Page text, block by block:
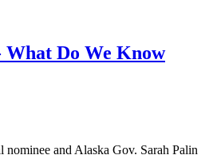
What Do We Know
nominee and Alaska Gov. Sarah Palin